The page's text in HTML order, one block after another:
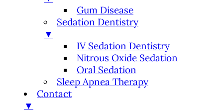
Gum Disease
Sedation Dentistry
▼
IV Sedation Dentistry
Nitrous Oxide Sedation
Oral Sedation
Sleep Apnea Therapy
Contact
▼